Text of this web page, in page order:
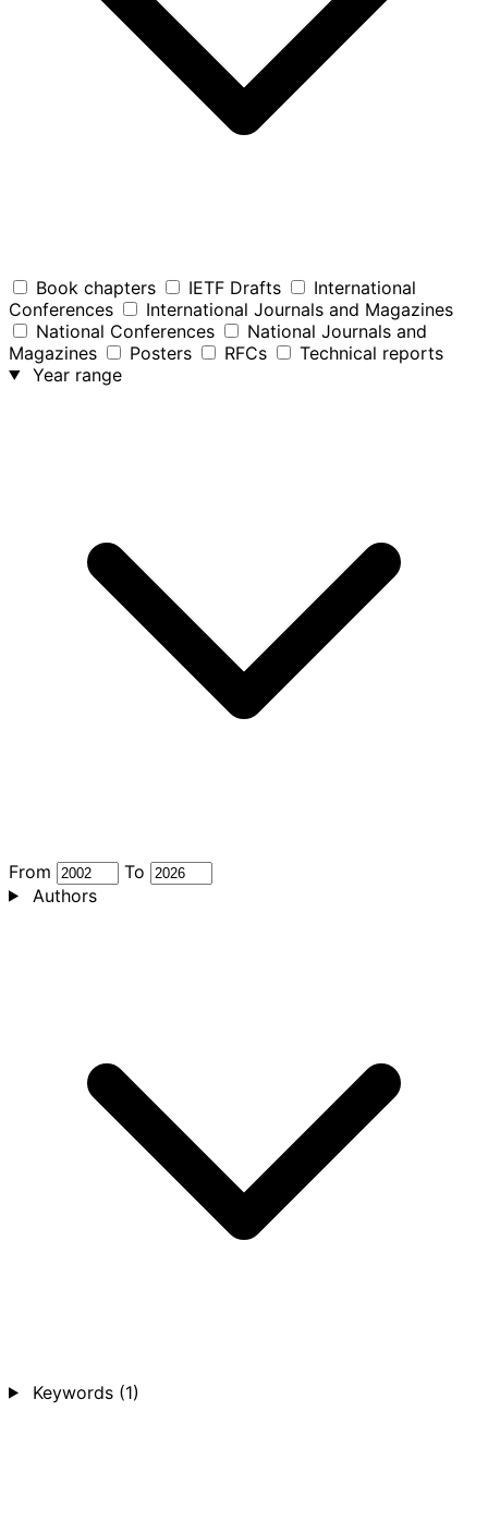
Book chapters IETF Drafts
International
Conferences
International Journals and Magazines
National Conferences
National Journals and
Magazines
Posters RFCs
Technical reports
Year range
From
To
Authors
Keywords (1)